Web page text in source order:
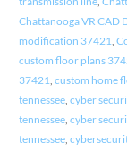
Chattanooga VR CAD
modification 37421,
custom floor plans
37421, custom home
tennessee, cyber
tennessee, cyber
tennessee,